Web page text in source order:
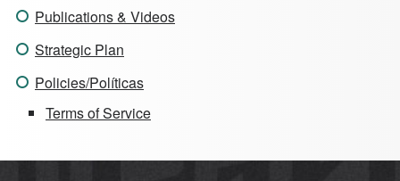
Publications & Videos
Strategic Plan
Policies/Políticas
Terms of Service